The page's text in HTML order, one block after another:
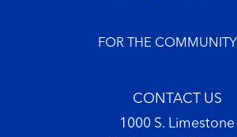
FOR THE COMMUNITY
CONTACT US
1000 S. Limestone